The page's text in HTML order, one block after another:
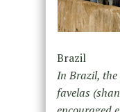
Brazil
In Brazil,
favelas